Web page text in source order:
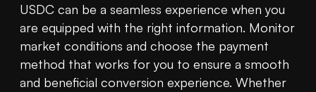
USDC can be a seamless experience when you
are equipped with the right information. Monitor
market conditions and choose the payment
method that works for you to ensure a smooth
and beneficial conversion experience. Whether